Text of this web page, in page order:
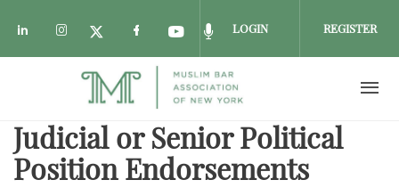
Skip to main content
Check our social media on linkedin (opens
Check our social media on instagram
Check our social media on twitter
Check our social media on
Check our social media
Check our social
LOGIN REGISTER
Judicial or Senior Political
Position Endorsements